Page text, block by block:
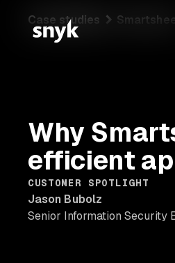
Case studies
Why
efficient
CUSTOMER SPOTLIGHT
Jason Bubolz
Senior Information Security